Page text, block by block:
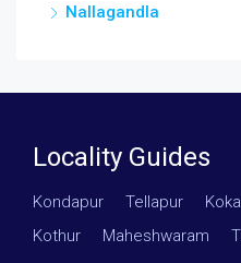
Nallagandla
Locality Guides
Kondapur Tellapur
Kothur
Maheshwaram